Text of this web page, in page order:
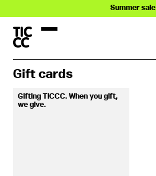
Summer sale
Explore
Gift cards
Gifting TICCC. When you gift,
we give.